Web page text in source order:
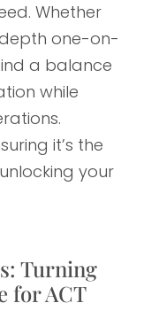
Whether
one-on-
a balance
while
it’s the
your
Turning
for ACT